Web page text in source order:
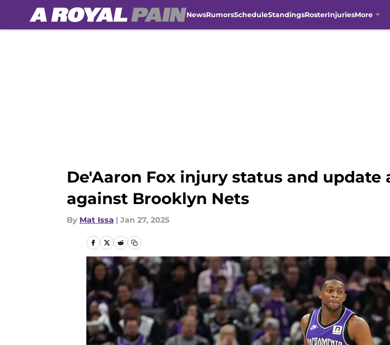
NewsRumorsScheduleStandingsRosterInjuriesMore
De'Aaron Fox injury status and update
against Brooklyn Nets
By Mat Issa | Jan 27, 2025